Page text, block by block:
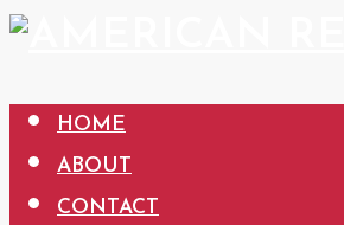
HOME
ABOUT
CONTACT